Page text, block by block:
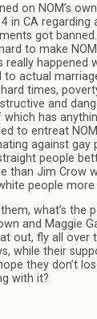
on NOM’s
in CA regarding
got banned.
hard to make
really happened
to actual
hard times,
and
which has
to entreat
against gay
people
than Jim Crow
people
what’s the
and Maggie
out, fly all over
while their
they don’t
with it?